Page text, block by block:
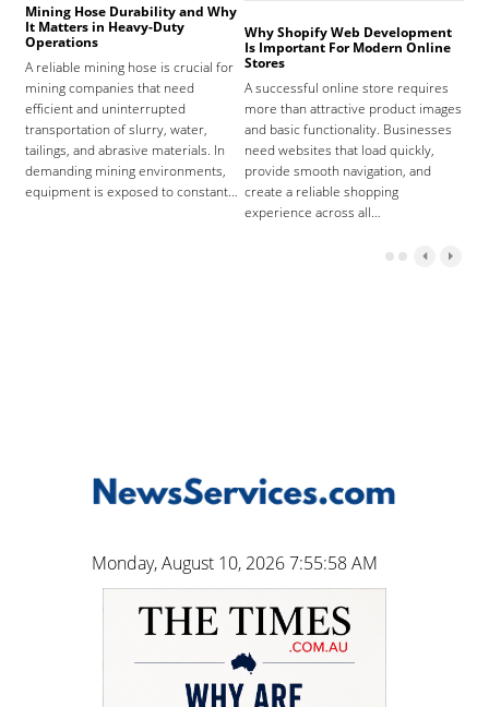
Mining Hose Durability and Why
It Matters in Heavy-Duty
Operations
A reliable mining hose is crucial for
mining companies that need
efficient and uninterrupted
transportation of slurry, water,
tailings, and abrasive materials. In
demanding mining environments,
equipment is exposed to constant…
Why Shopify Web Development
Is Important For Modern Online
Stores
A successful online store requires
more than attractive product images
and basic functionality. Businesses
need websites that load quickly,
provide smooth navigation, and
create a reliable shopping
experience across all…
Monday, August 10, 2026 7:55:59 AM